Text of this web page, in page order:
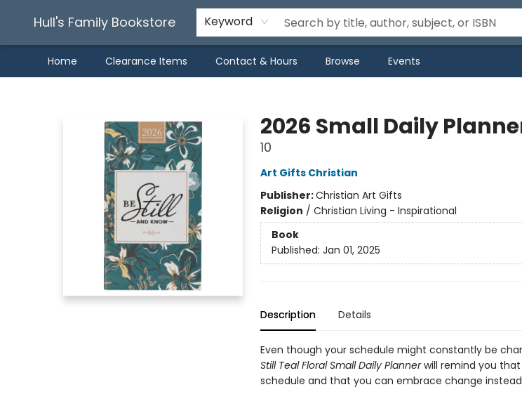
Hull's Family Bookstore Keyword
Home Clearance Items Contact & Hours Browse Events
2026 Small Daily
10
Art Gifts Christian
Publisher:Christian Art Gifts
Religion / Christian Living - Inspirational
Book
Published: Jan 01, 2025
Description Details
Even though your schedule might constantly be
Still Teal Floral Small Daily Plannerwill remind you
schedule and that you can embrace change